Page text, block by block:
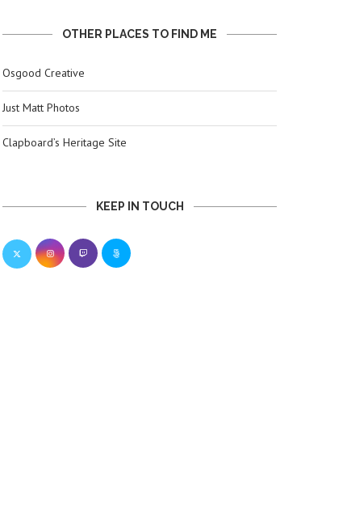
OTHER PLACES TO FIND ME
Osgood Creative
Just Matt Photos
Clapboard’s Heritage Site
KEEP IN TOUCH